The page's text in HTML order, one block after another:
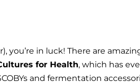
in luck! There are
for Health, which has
and fermentation